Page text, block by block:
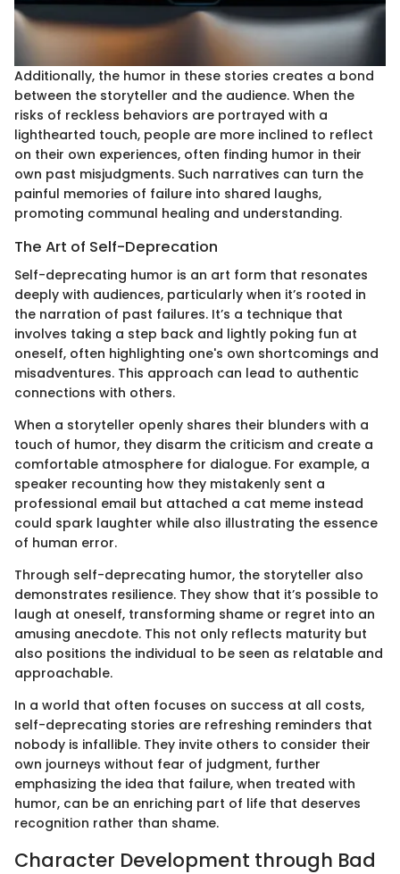
Additionally, the humor in these stories creates a bond
between the storyteller and the audience. When the
risks of reckless behaviors are portrayed with a
lighthearted touch, people are more inclined to reflect
on their own experiences, often finding humor in their
own past misjudgments. Such narratives can turn the
painful memories of failure into shared laughs,
promoting communal healing and understanding.
The Art of Self-Deprecation
Self-deprecating humor is an art form that resonates
deeply with audiences, particularly when it’s rooted in
the narration of past failures. It’s a technique that
involves taking a step back and lightly poking fun at
oneself, often highlighting one's own shortcomings and
misadventures. This approach can lead to authentic
connections with others.
When a storyteller openly shares their blunders with a
touch of humor, they disarm the criticism and create a
comfortable atmosphere for dialogue. For example, a
speaker recounting how they mistakenly sent a
professional email but attached a cat meme instead
could spark laughter while also illustrating the essence
of human error.
Through self-deprecating humor, the storyteller also
demonstrates resilience. They show that it’s possible to
laugh at oneself, transforming shame or regret into an
amusing anecdote. This not only reflects maturity but
also positions the individual to be seen as relatable and
approachable.
In a world that often focuses on success at all costs,
self-deprecating stories are refreshing reminders that
nobody is infallible. They invite others to consider their
own journeys without fear of judgment, further
emphasizing the idea that failure, when treated with
humor, can be an enriching part of life that deserves
recognition rather than shame.
Character Development through Bad